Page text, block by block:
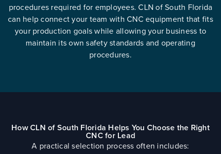
procedures required for employees. CLN of South Florida
can help connect your team with CNC equipment that fits
your production goals while allowing your business to
maintain its own safety standards and operating
procedures.
How CLN of South Florida Helps You Choose the Right
CNC for Lead
A practical selection process often includes: